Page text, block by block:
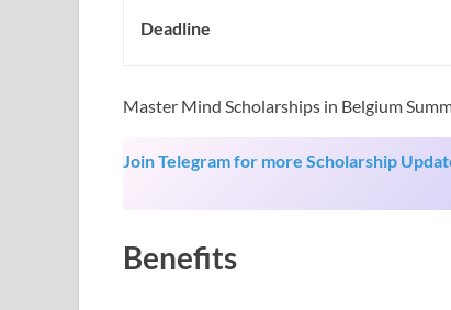
Deadline
Master Mind Scholarships in Belgium
Join Telegram for more Scholarship
Benefits